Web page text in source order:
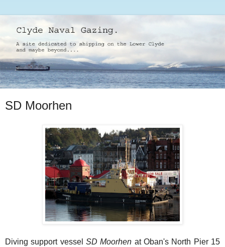
SD Moorhen
Diving support vessel SD Moorhen at Oban's North Pier 15